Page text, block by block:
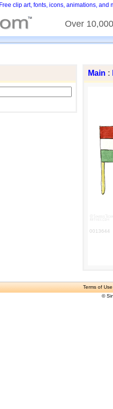
Over
Main :
0013644
Terms of Use
©